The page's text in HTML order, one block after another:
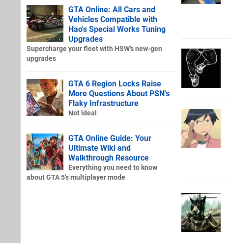
GTA Online: All Cars and
Vehicles Compatible with
Hao's Special Works Tuning
Upgrades
Supercharge your fleet with HSW's new-gen
upgrades
GTA 6 Region Locks Raise
More Questions About PSN's
Flaky Infrastructure
Not ideal
GTA Online Guide: Your
Ultimate Wiki and
Walkthrough Resource
Everything you need to know
about GTA 5's multiplayer mode